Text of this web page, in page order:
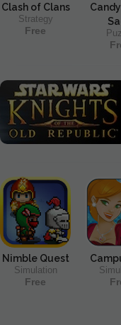
Clash of Clans
Strategy
Free
Nimble Quest
Simulation
Free